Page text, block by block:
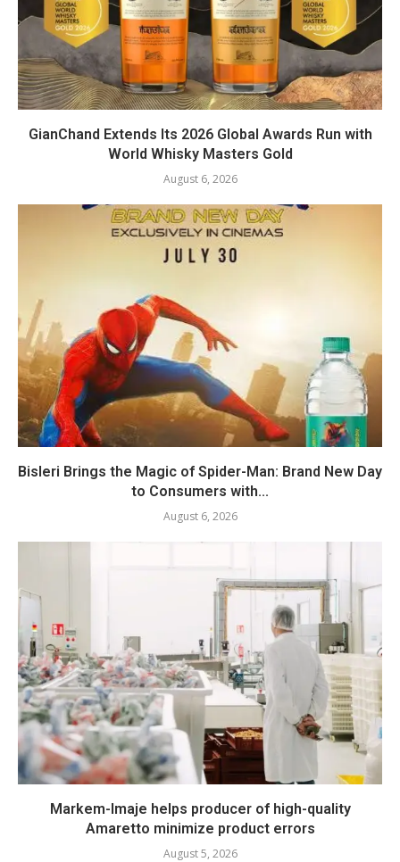
GianChand Extends Its 2026 Global Awards Run with
World Whisky Masters Gold
August 6, 2026
Bisleri Brings the Magic of Spider-Man: Brand New Day
to Consumers with...
August 6, 2026
Markem-Imaje helps producer of high-quality
Amaretto minimize product errors
August 5, 2026